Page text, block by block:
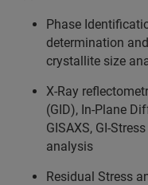
Phase
determination
crystallite size
X-Ray
(GID), In-Plane
GISAXS, GI-
analysis
Residual Stress